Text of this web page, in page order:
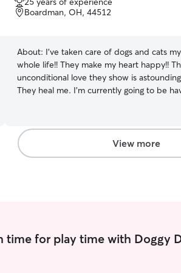
of
5
Boardman, OH, 44512
About: I’ve taken care of dogs and cats my
whole life!! They make my heart happy!!
unconditional love they show is
They heal me. I’m currently going to be having
walks, or just snuggle!! I have three Dogs and
three cats of my own that I adore. I will
your pet as if it were my own!! I have no
View more
for play time with Doggy